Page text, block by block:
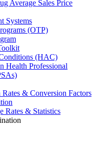
Average Sales Price
Systems
(OTP)
(HAC)
Health Professional
& Conversion Factors
Rates & Statistics